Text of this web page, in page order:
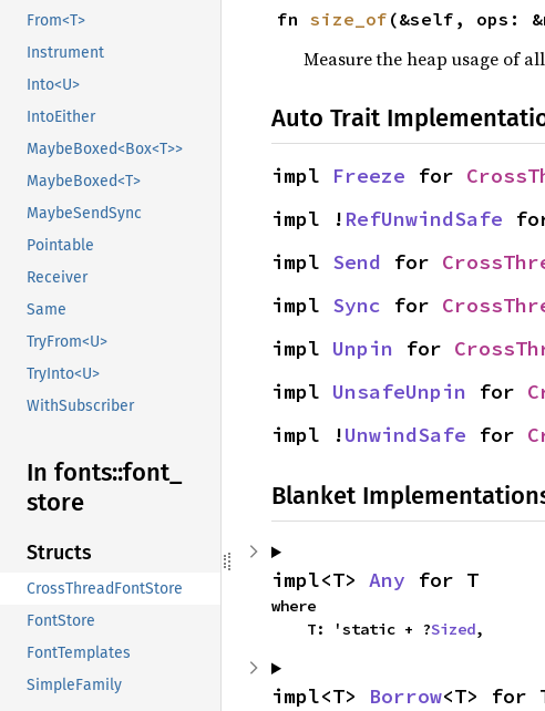
From<T>
Instrument
Into<U>
IntoEither
MaybeBoxed<Box<T>>
MaybeBoxed<T>
MaybeSendSync
Pointable
Receiver
Same
TryFrom<U>
TryInto<U>
WithSubscriber
In fonts::font_
store
Structs
CrossThreadFontStore
FontStore
FontTemplates
SimpleFamily
fn size_of (&self, ops:
Measure the heap usage of
Auto Trait
impl Freeze for
impl ! RefUnwindSafe
impl Send for
impl Sync for
impl Unpin for
impl UnsafeUnpin for
impl !UnwindSafe for
Blanket
impl<T> Any for T
where
    T: 'static + ?
Sized,
impl<T> Borrow<T> for